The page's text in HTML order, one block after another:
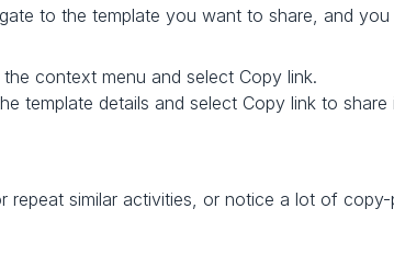
to the template you want to share, and
context menu and select Copy link.
template details and select Copy link to
repeat similar activities, or notice a lot of